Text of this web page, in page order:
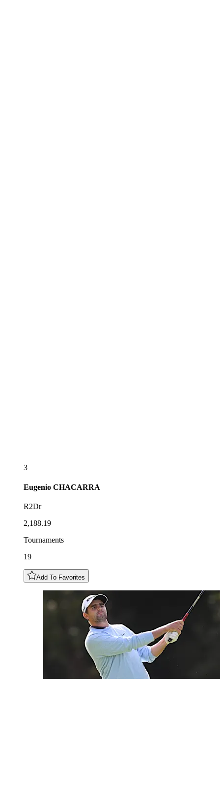
3
Eugenio CHACARRA
R2Dr
2,188.19
Tournaments
19
Add To Favorites